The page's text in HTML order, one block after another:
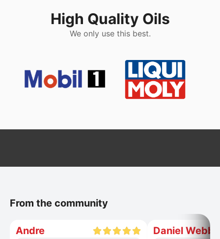
High Quality Oils
We only use this best.
From the community
Andre Daniel Webb